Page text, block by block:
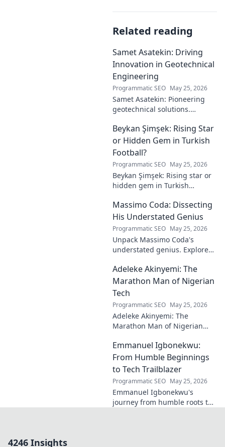
Related reading
Samet Asatekin: Driving
Innovation in Geotechnical
Engineering
Programmatic SEO May 25, 2026
Samet Asatekin: Pioneering
geotechnical solutions.
driving the future of
engineering.
Beykan Şimşek: Rising Star
or Hidden Gem in Turkish
Football?
Programmatic SEO May 25, 2026
Beykan Şimşek: Rising star or
hidden gem in Turkish
potential, and future. Click to
discover!
Massimo Coda: Dissecting
His Understated Genius
Programmatic SEO May 25, 2026
Unpack Massimo Coda's
understated genius. Explore
and lasting impact on modern
design. Click to discover his
legacy.
Adeleke Akinyemi: The
Marathon Man of Nigerian
Tech
Programmatic SEO May 25, 2026
Adeleke Akinyemi: The
Marathon Man of Nigerian
impact, and why he's a true
tech pioneer. Click to learn
more!
Emmanuel Igbonekwu:
From Humble Beginnings
to Tech Trailblazer
Programmatic SEO May 25, 2026
Emmanuel Igbonekwu's
journey from humble roots to
4246 Insights